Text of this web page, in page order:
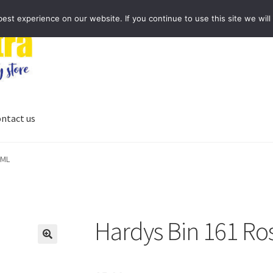
us
Hardys Bin 161
experience on our website. If you continue to use this site we